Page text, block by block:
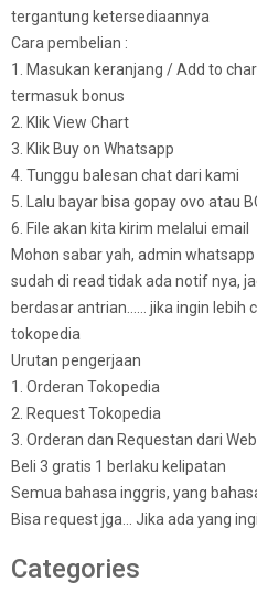
tergantung ketersediaannya
Cara pembelian :
1. Masukan keranjang / Add to
termasuk bonus
2. Klik View Chart
3. Klik Buy on Whatsapp
4. Tunggu balesan chat dari kami
5. Lalu bayar bisa gopay ovo atau
6. File akan kita kirim melalui email
Mohon sabar yah, admin
sudah di read tidak ada notif nya,
berdasar antrian…… jika ingin lebih
tokopedia
Urutan pengerjaan
1. Orderan Tokopedia
2. Request Tokopedia
3. Orderan dan Requestan dari
Beli 3 gratis 1 berlaku kelipatan
Semua bahasa inggris, yang
Bisa request jga… Jika ada yang
Categories